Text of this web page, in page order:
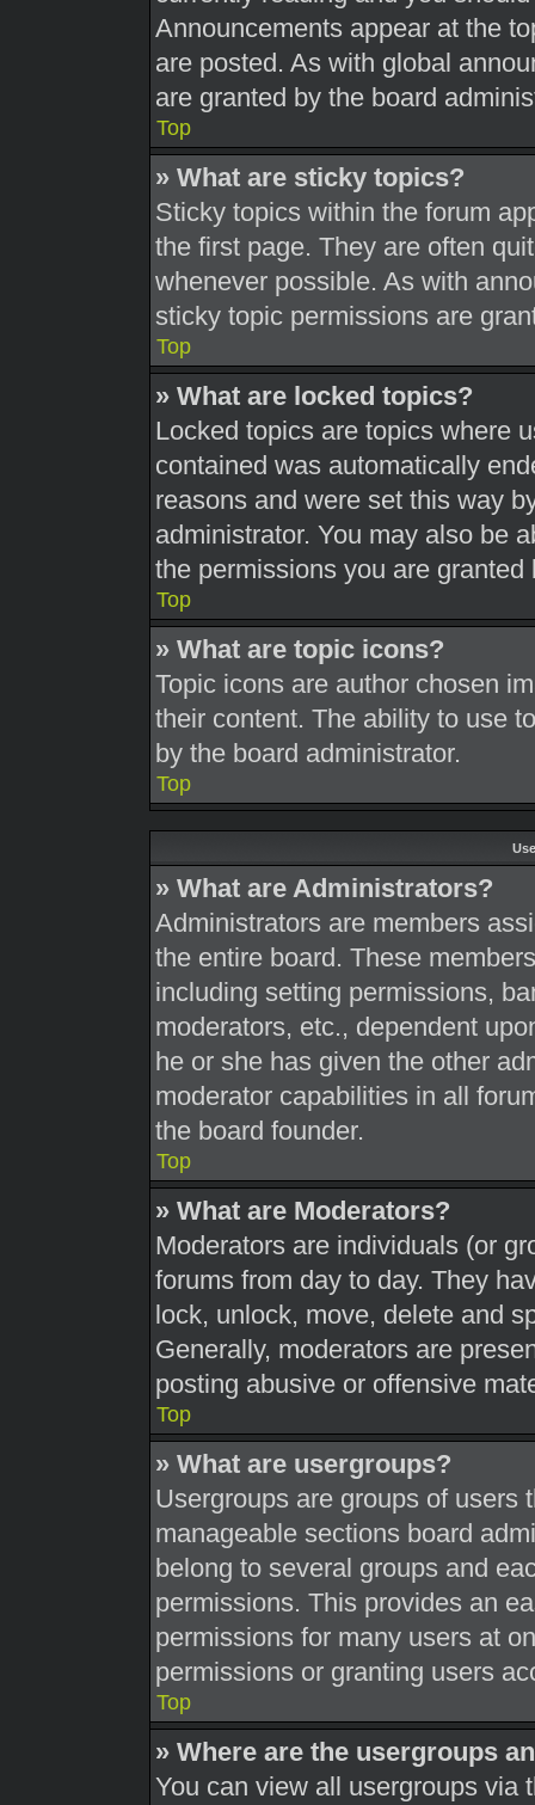
Announcements appear at the
are posted. As with global
are granted by the board
Top
» What are sticky topics?
Sticky topics within the forum
the first page. They are often
whenever possible. As with
sticky topic permissions are
Top
» What are locked topics?
Locked topics are topics where
contained was automatically
reasons and were set this way
administrator. You may also be
the permissions you are
Top
» What are topic icons?
Topic icons are author chosen
their content. The ability to use
by the board administrator.
Top
» What are Administrators?
Administrators are members
the entire board. These
including setting permissions,
moderators, etc., dependent
he or she has given the other
moderator capabilities in all
the board founder.
Top
» What are Moderators?
Moderators are individuals (or
forums from day to day. They
lock, unlock, move, delete and
Generally, moderators are
posting abusive or offensive
Top
» What are usergroups?
Usergroups are groups of users
manageable sections board
belong to several groups and
permissions. This provides an
permissions for many users at
permissions or granting users
Top
» Where are the usergroups
You can view all usergroups via